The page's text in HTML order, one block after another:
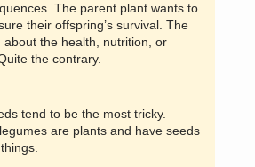
The parent plant wants to
their offspring’s survival. The
about the health, nutrition, or
the contrary.
tend to be the most tricky.
are plants and have seeds